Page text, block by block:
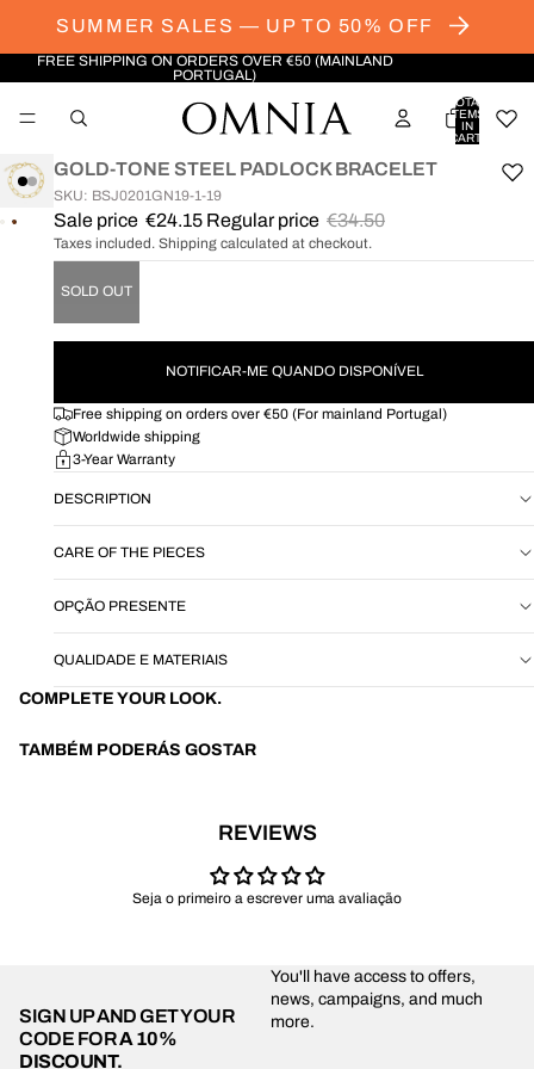
SUMMER SALES — UP TO 50% OFF
FREE SHIPPING ON ORDERS OVER €50 (MAINLAND
PORTUGAL)
TOTAL
ITEMS
IN
CART:
SCREEN
IMAGE
SCREEN
GOLD-TONE STEEL PADLOCK BRACELET
SKU: BSJ0201GN19-1-19
Sale price €24.15 Regular price €34.50
Taxes included. Shipping calculated at checkout.
SOLD OUT
NOTIFICAR-ME QUANDO DISPONÍVEL
Free shipping on orders over €50 (For mainland Portugal)
Worldwide shipping
3-Year Warranty
DESCRIPTION
CARE OF THE PIECES
OPÇÃO PRESENTE
QUALIDADE E MATERIAIS
COMPLETE YOUR LOOK.
TAMBÉM PODERÁS GOSTAR
REVIEWS
Seja o primeiro a escrever uma avaliação
SIGN UP AND GET YOUR
CODE FORA 10%
DISCOUNT.
You'll have access to offers,
news, campaigns, and much
more.